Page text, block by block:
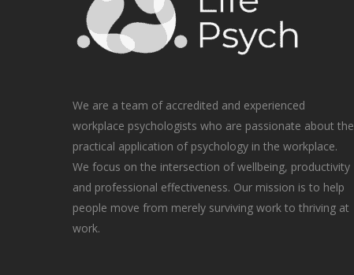
We are a team of accredited and experienced
workplace psychologists who are passionate about the
practical application of psychology in the workplace.
We focus on the intersection of wellbeing, productivity
and professional effectiveness. Our mission is to help
people move from merely surviving work to thriving at
work.